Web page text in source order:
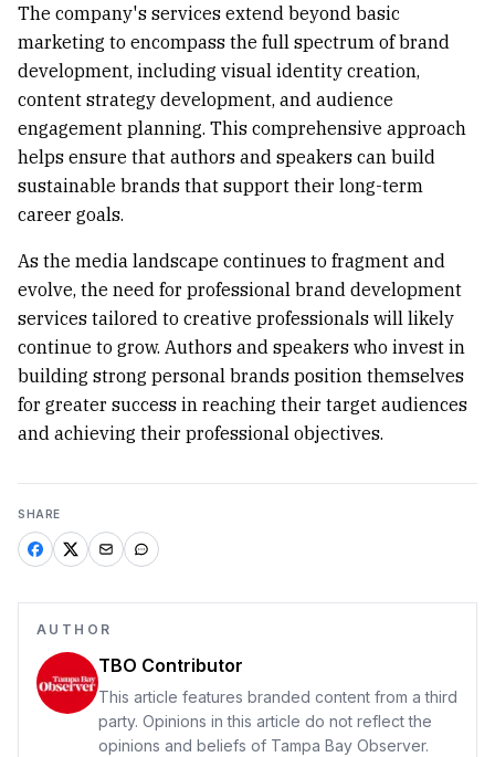
The company's services extend beyond basic
marketing to encompass the full spectrum of brand
development, including visual identity creation,
content strategy development, and audience
engagement planning. This comprehensive approach
helps ensure that authors and speakers can build
sustainable brands that support their long-term
career goals.
As the media landscape continues to fragment and
evolve, the need for professional brand development
services tailored to creative professionals will likely
continue to grow. Authors and speakers who invest in
building strong personal brands position themselves
for greater success in reaching their target audiences
and achieving their professional objectives.
SHARE
AUTHOR
TBO Contributor
This article features branded content from a third
party. Opinions in this article do not reflect the
opinions and beliefs of Tampa Bay Observer.